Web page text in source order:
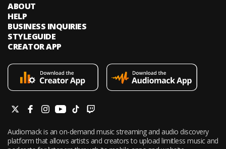
ABOUT
HELP
BUSINESS INQUIRIES
STYLEGUIDE
CREATOR APP
Audiomack is an on-demand music streaming and audio discovery
platform that allows artists and creators to upload limitless music and